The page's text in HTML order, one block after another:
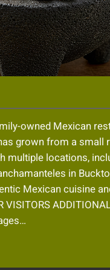
owned Mexican
grown from a small
multiple locations,
in
Mexican cuisine
VISITORS